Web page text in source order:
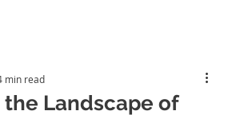
Landscape of
min read